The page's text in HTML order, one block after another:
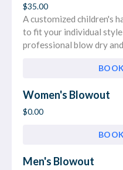
$35.00
A customized children's
to fit your individual style
professional blow dry
Women's Blowout
$0.00
Men's Blowout